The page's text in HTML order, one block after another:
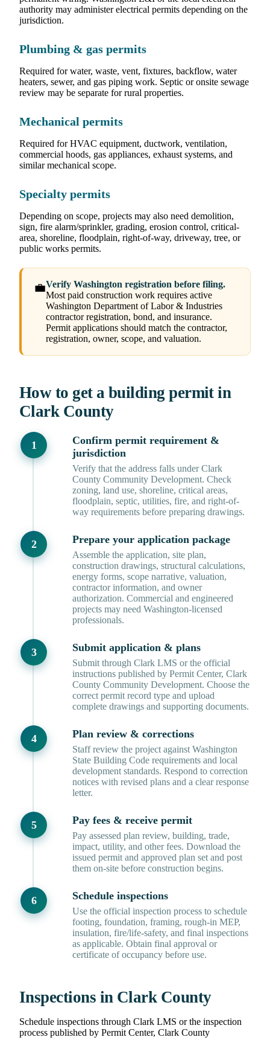
authority may administer electrical permits depending on the
jurisdiction.
Plumbing & gas permits
Required for water, waste, vent, fixtures, backflow, water
heaters, sewer, and gas piping work. Septic or onsite sewage
review may be separate for rural properties.
Mechanical permits
Required for HVAC equipment, ductwork, ventilation,
commercial hoods, gas appliances, exhaust systems, and
similar mechanical scope.
Specialty permits
Depending on scope, projects may also need demolition,
sign, fire alarm/sprinkler, grading, erosion control, critical-
area, shoreline, floodplain, right-of-way, driveway, tree, or
public works permits.
💼Verify Washington registration before filing.
Most paid construction work requires active
Washington Department of Labor & Industries
contractor registration, bond, and insurance.
Permit applications should match the contractor,
registration, owner, scope, and valuation.
How to get a building permit in
Clark County
Confirm permit requirement &
jurisdiction
Verify that the address falls under Clark
County Community Development. Check
zoning, land use, shoreline, critical areas,
floodplain, septic, utilities, fire, and right-of-
way requirements before preparing drawings.
Prepare your application package
Assemble the application, site plan,
construction drawings, structural calculations,
energy forms, scope narrative, valuation,
contractor information, and owner
authorization. Commercial and engineered
projects may need Washington-licensed
professionals.
Submit application & plans
Submit through Clark LMS or the official
instructions published by Permit Center, Clark
County Community Development. Choose the
correct permit record type and upload
complete drawings and supporting documents.
Plan review & corrections
Staff review the project against Washington
State Building Code requirements and local
development standards. Respond to correction
notices with revised plans and a clear response
letter.
Pay fees & receive permit
Pay assessed plan review, building, trade,
impact, utility, and other fees. Download the
issued permit and approved plan set and post
them on-site before construction begins.
Schedule inspections
Use the official inspection process to schedule
footing, foundation, framing, rough-in MEP,
insulation, fire/life-safety, and final inspections
as applicable. Obtain final approval or
certificate of occupancy before use.
Inspections in Clark County
Schedule inspections through Clark LMS or the inspection
process published by Permit Center, Clark County